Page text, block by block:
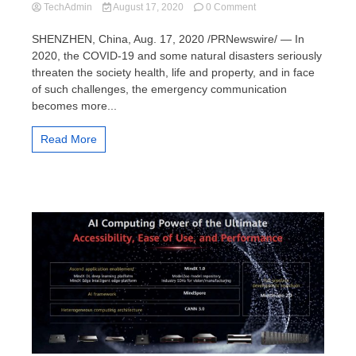
TechAdmin August 17, 2020 0 Commenton
Launched
Broadband
Emergency
SHENZHEN, China, Aug. 17, 2020 /PRNewswire/ — In
2020, the COVID-19 and some natural disasters seriously
threaten the society health, life and property, and in face
of such challenges, the emergency communication
becomes more...
Read More